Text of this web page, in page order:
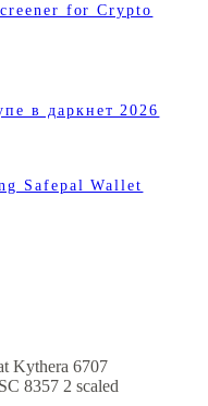
for Crypto
в даркнет 2026
Safepal Wallet